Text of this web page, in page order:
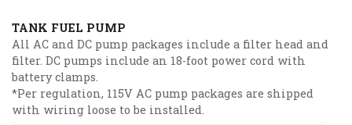
TANK FUEL PUMP
All AC and DC pump packages include a filter head and
filter. DC pumps include an 18-foot power cord with
battery clamps.
*Per regulation, 115V AC pump packages are shipped
with wiring loose to be installed.